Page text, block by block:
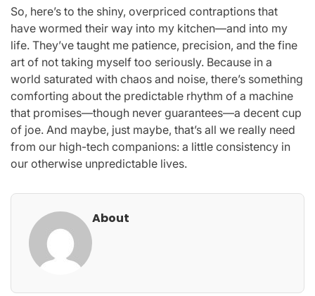
So, here’s to the shiny, overpriced contraptions that
have wormed their way into my kitchen—and into my
life. They’ve taught me patience, precision, and the fine
art of not taking myself too seriously. Because in a
world saturated with chaos and noise, there’s something
comforting about the predictable rhythm of a machine
that promises—though never guarantees—a decent cup
of joe. And maybe, just maybe, that’s all we really need
from our high-tech companions: a little consistency in
our otherwise unpredictable lives.
About